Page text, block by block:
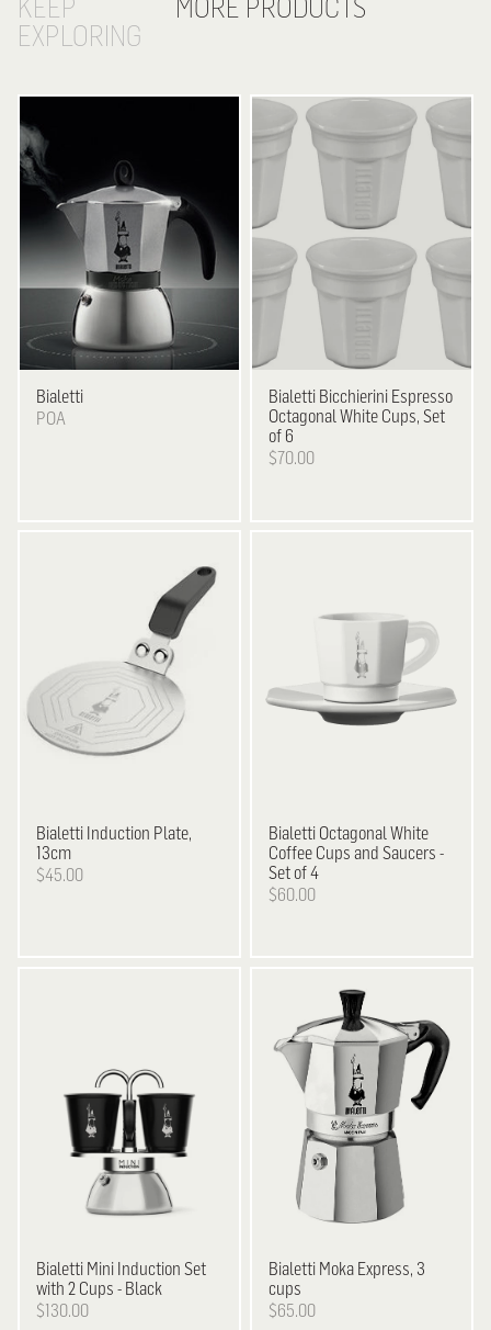
KEEP
EXPLORING
MORE PRODUCTS
Bialetti
POA
Bialetti Bicchierini Espresso
Octagonal White Cups, Set
of 6
$70.00
Bialetti Induction Plate,
13cm
$45.00
Bialetti Octagonal White
Coffee Cups and Saucers -
Set of 4
$60.00
Bialetti Mini Induction Set
with 2 Cups - Black
$130.00
Bialetti Moka Express, 3
cups
$65.00